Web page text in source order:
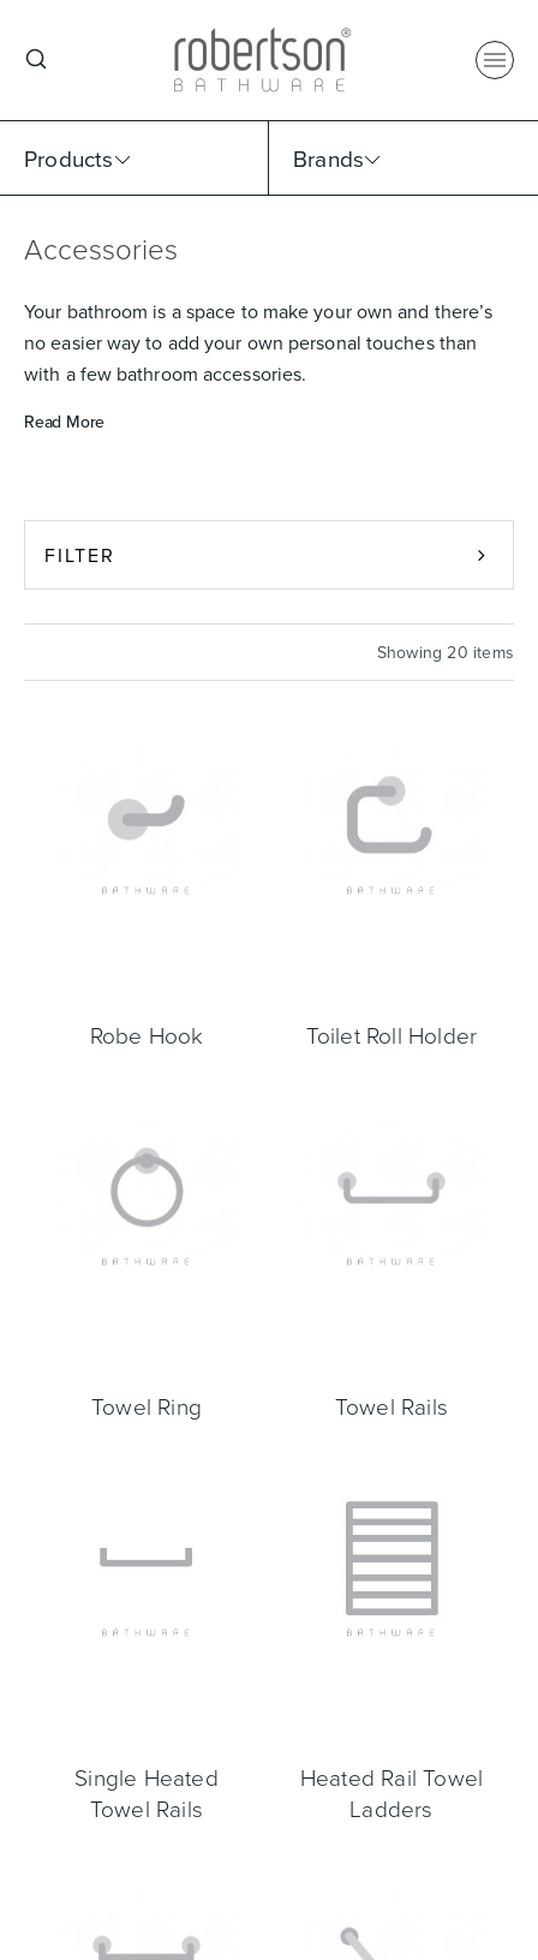
Products Brands
Select Category
Select Sub Category
Basins Vanities & Furniture
Toilets & Urinals
Select Brand
Collection
Accessories
Your bathroom is a space to make your own and there’s
no easier way to add your own personal touches than
with a few bathroom accessories.
Read More
FILTER
Showing 20 items
Robe Hook Toilet Roll Holder
Towel Ring Towel Rails
Single Heated
Towel Rails
Heated Rail Towel
Ladders